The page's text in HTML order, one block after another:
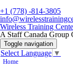
+1 (778) -814-3805
Wireless Training
A Staff Canada Group
Toggle navigation
Select Language ▼
Home